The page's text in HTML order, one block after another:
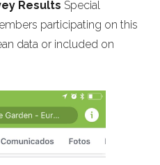
Results Special
participating on this
data or included on